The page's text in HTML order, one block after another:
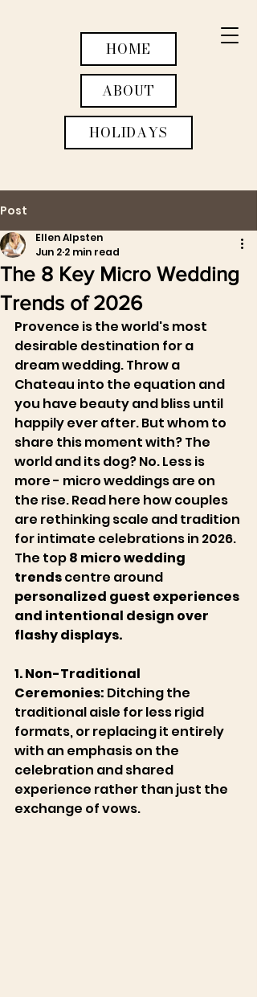
Château du Jonquier
HOME
ABOUT
HOLIDAYS
ACTIVITIES
RETREATS
Post
The 8 Key Micro Wedding
Trends of 2026
Ellen Alpsten
Jun 2 2 min read
Provence is the world's most
desirable destination for a
dream wedding. Throw a
Chateau into the equation and
you have beauty and bliss until
happily ever after. But whom to
share this moment with? The
world and its dog? No. Less is
more - micro weddings are on
the rise. Read here how couples
are rethinking scale and tradition
for intimate celebrations in 2026.
The top 8 micro wedding
trends centre around
personalized guest experiences
and intentional design over
flashy displays.
1. Non-Traditional
Ceremonies: Ditching the
traditional aisle for less rigid
formats, or replacing it entirely
with an emphasis on the
celebration and shared
experience rather than just the
exchange of vows.